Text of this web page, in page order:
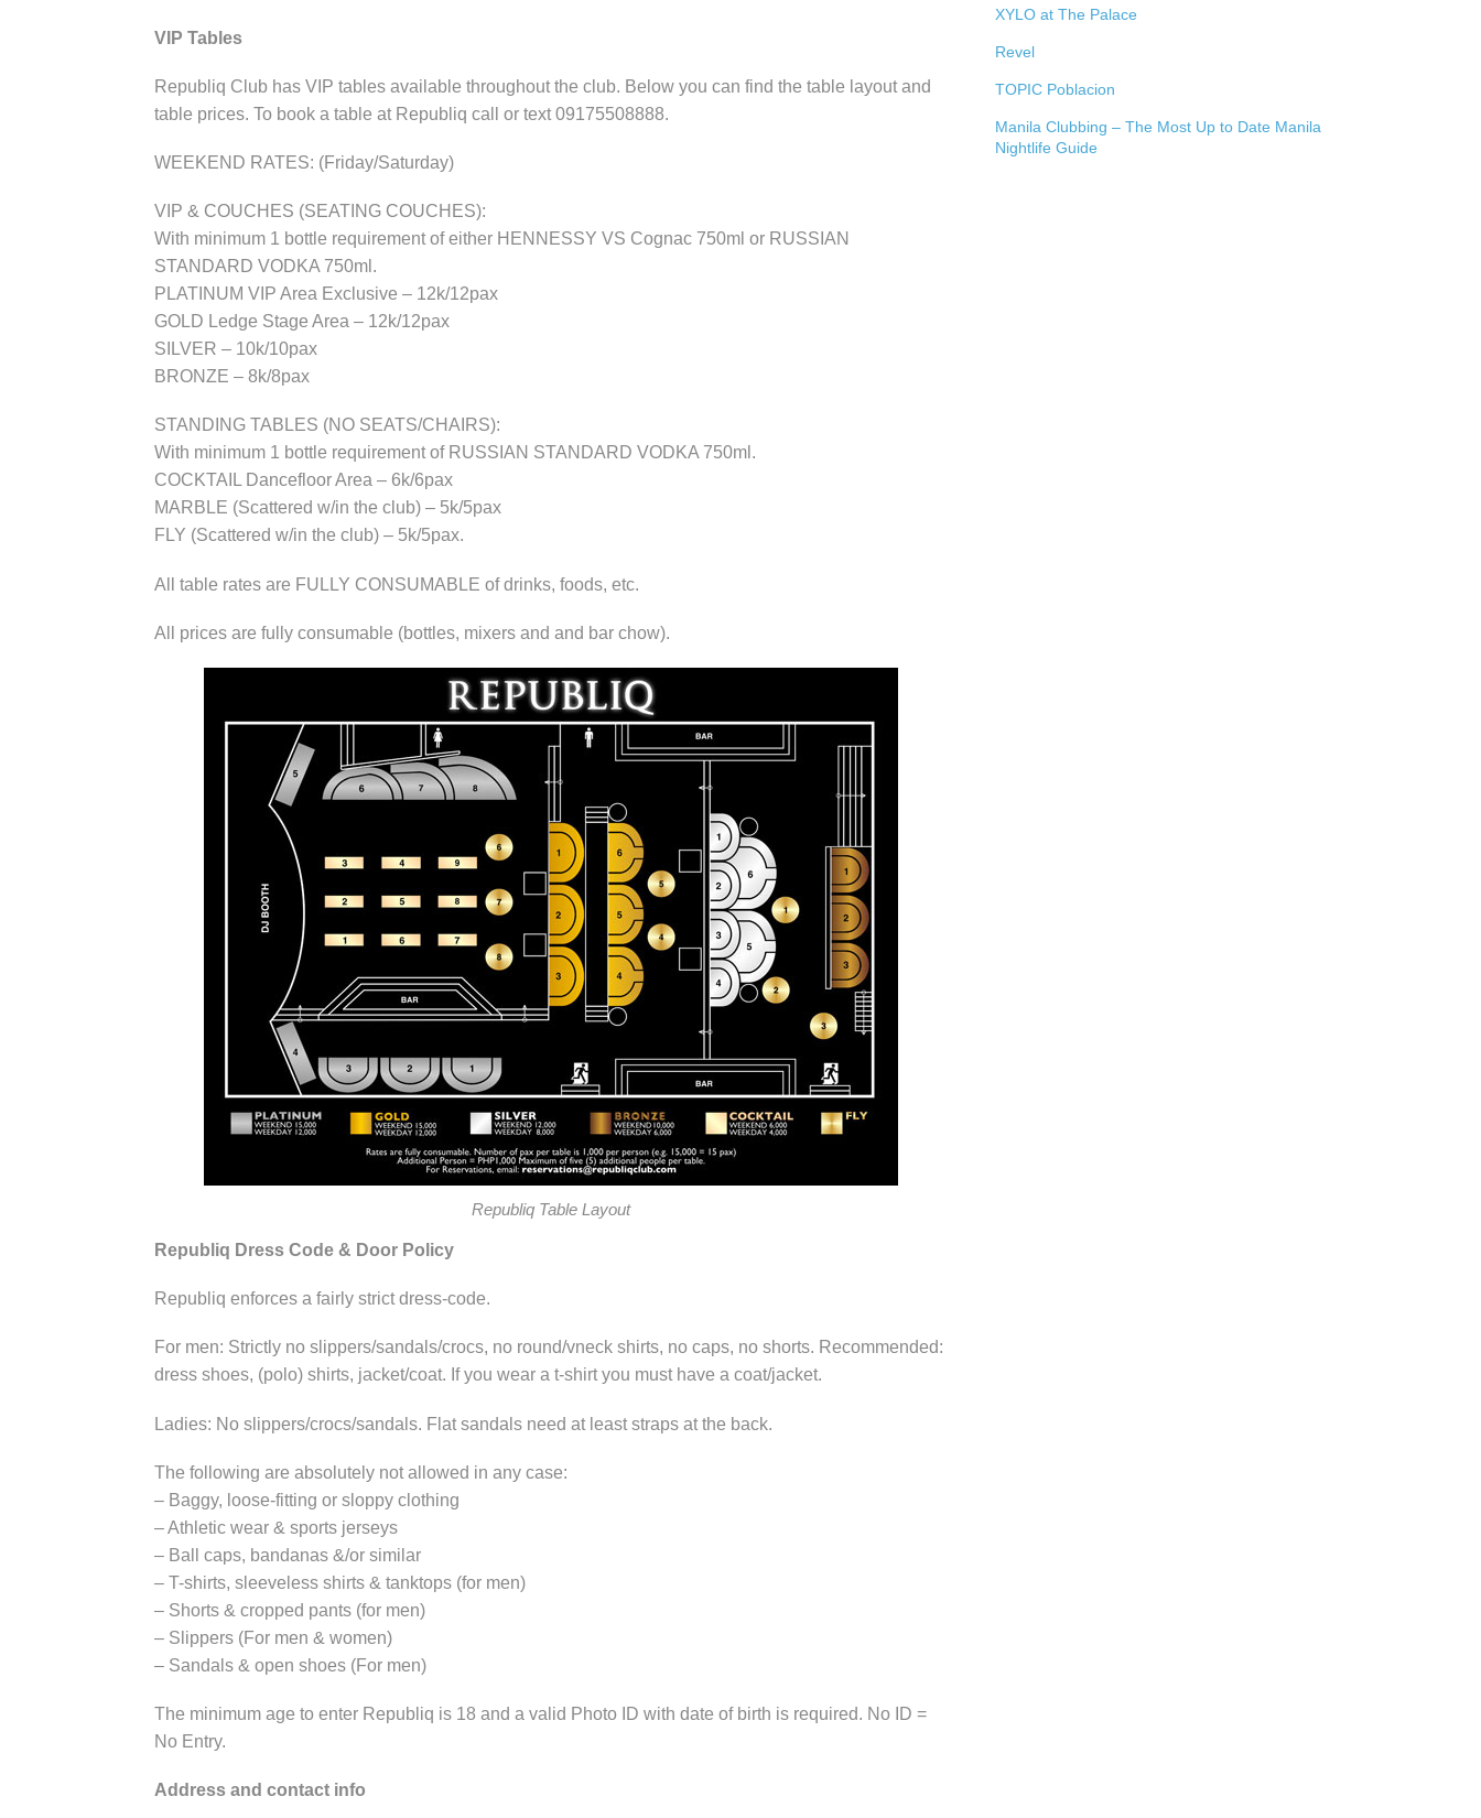
VIP Tables
Republiq Club has VIP tables available throughout the club. Below you can find the table layout and
table prices. To book a table at Republiq call or text 09175508888.
WEEKEND RATES: (Friday/Saturday)
VIP & COUCHES (SEATING COUCHES):
With minimum 1 bottle requirement of either HENNESSY VS Cognac 750ml or RUSSIAN
STANDARD VODKA 750ml.
PLATINUM VIP Area Exclusive – 12k/12pax
GOLD Ledge Stage Area – 12k/12pax
SILVER – 10k/10pax
BRONZE – 8k/8pax
STANDING TABLES (NO SEATS/CHAIRS):
With minimum 1 bottle requirement of RUSSIAN STANDARD VODKA 750ml.
COCKTAIL Dancefloor Area – 6k/6pax
MARBLE (Scattered w/in the club) – 5k/5pax
FLY (Scattered w/in the club) – 5k/5pax.
All table rates are FULLY CONSUMABLE of drinks, foods, etc.
All prices are fully consumable (bottles, mixers and and bar chow).
Republiq Table Layout
Republiq Dress Code & Door Policy
Republiq enforces a fairly strict dress-code.
For men: Strictly no slippers/sandals/crocs, no round/vneck shirts, no caps, no shorts. Recommended:
dress shoes, (polo) shirts, jacket/coat. If you wear a t-shirt you must have a coat/jacket.
Ladies: No slippers/crocs/sandals. Flat sandals need at least straps at the back.
The following are absolutely not allowed in any case:
– Baggy, loose-fitting or sloppy clothing
– Athletic wear & sports jerseys
– Ball caps, bandanas &/or similar
– T-shirts, sleeveless shirts & tanktops (for men)
– Shorts & cropped pants (for men)
– Slippers (For men & women)
– Sandals & open shoes (For men)
The minimum age to enter Republiq is 18 and a valid Photo ID with date of birth is required. No ID =
No Entry.
Address and contact info
XYLO at The Palace
Revel
TOPIC Poblacion
Manila Clubbing – The Most Up to Date Manila
Nightlife Guide